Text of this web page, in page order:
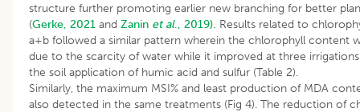
structure further promoting earlier new branching for better
(Gerke, 2021 and Zanin et al., 2019). Results related to
a+b followed a similar pattern wherein the chlorophyll content
due to the scarcity of water while it improved at three
the soil application of humic acid and sulfur
Similarly, the maximum MSI% and least production of MDA
also detected in the same treatments (Fig 4). The reduction of